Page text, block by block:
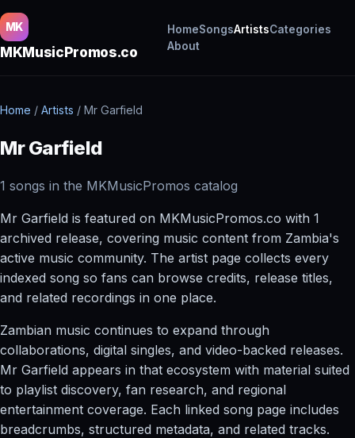
MK
MKMusicPromos.co
HomeSongsArtistsCategories
About
Home / Artists / Mr Garfield
Mr Garfield
1 songs in the MKMusicPromos catalog
Mr Garfield is featured on MKMusicPromos.co with 1
archived release, covering music content from Zambia's
active music community. The artist page collects every
indexed song so fans can browse credits, release titles,
and related recordings in one place.
Zambian music continues to expand through
collaborations, digital singles, and video-backed releases.
Mr Garfield appears in that ecosystem with material suited
to playlist discovery, fan research, and regional
entertainment coverage. Each linked song page includes
breadcrumbs, structured metadata, and related tracks.